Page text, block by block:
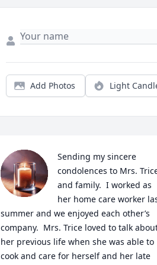
Add Photos Light
Sending my sincere
condolences to Mrs.
and family.  I worked as
her home care worker
summer and we enjoyed each other’s
company.  Mrs. Trice loved to talk
her previous life when she was able to
cook and care for herself and her late